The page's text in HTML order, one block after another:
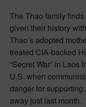
The Thao family
given their history
Thao’s adopted
treated CIA-backed
“Secret War” in Laos
U.S. when
danger for
away just last month.